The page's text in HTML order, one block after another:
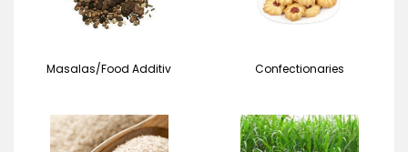
Masalas/Food Additiv Confectionaries